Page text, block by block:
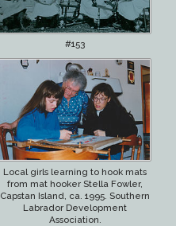
#153
Local girls learning to hook mats
from mat hooker Stella Fowler,
Capstan Island, ca. 1995. Southern
Labrador Development
Association.